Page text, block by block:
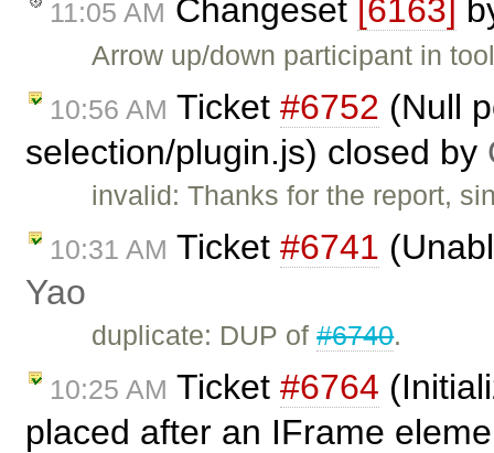
11:05 AM Changeset [6163]
Arrow up/down participant in
10:56 AM Ticket #6752 (Null
selection/plugin.js) closed by
invalid: Thanks for the report,
10:31 AM Ticket #6741
Yao
duplicate: DUP of#6740.
10:25 AM Ticket #6764
placed after an IFrame